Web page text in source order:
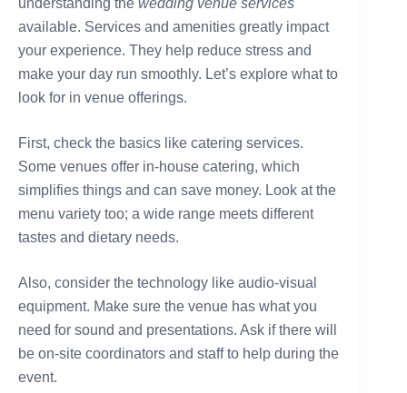
understanding the wedding venue services
available. Services and amenities greatly impact
your experience. They help reduce stress and
make your day run smoothly. Let’s explore what to
look for in venue offerings.
First, check the basics like catering services.
Some venues offer in-house catering, which
simplifies things and can save money. Look at the
menu variety too; a wide range meets different
tastes and dietary needs.
Also, consider the technology like audio-visual
equipment. Make sure the venue has what you
need for sound and presentations. Ask if there will
be on-site coordinators and staff to help during the
event.